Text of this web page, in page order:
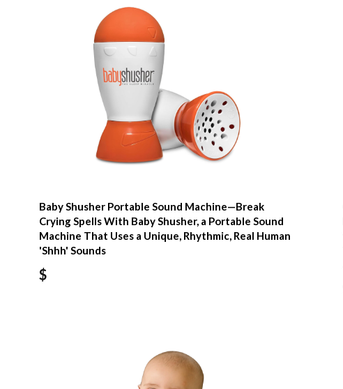
Baby Shusher Portable Sound Machine—Break
Crying Spells With Baby Shusher, a Portable Sound
Machine That Uses a Unique, Rhythmic, Real Human
'Shhh' Sounds
$